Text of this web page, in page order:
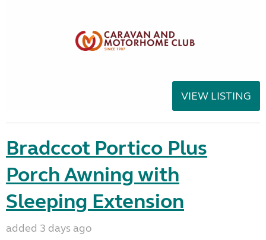
VIEW LISTING
Bradccot Portico Plus
Porch Awning with
Sleeping Extension
added 3 days ago